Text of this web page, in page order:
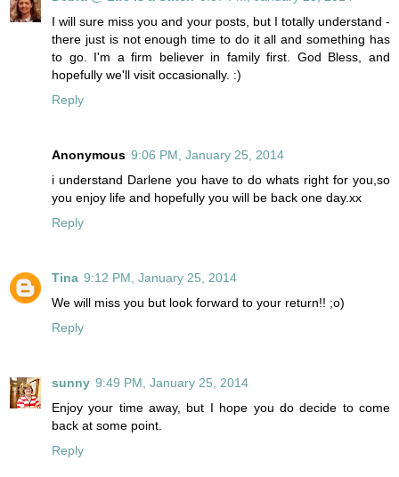
I will sure miss you and your posts, but I totally understand -
there just is not enough time to do it all and something has
to go. I'm a firm believer in family first. God Bless, and
hopefully we'll visit occasionally. :)
Reply
Anonymous 9:06 PM, January 25, 2014
i understand Darlene you have to do whats right for you,so
you enjoy life and hopefully you will be back one day.xx
Reply
Tina 9:12 PM, January 25, 2014
We will miss you but look forward to your return!! ;o)
Reply
sunny 9:49 PM, January 25, 2014
Enjoy your time away, but I hope you do decide to come
back at some point.
Reply